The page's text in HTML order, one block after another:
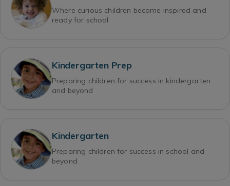
Where curious children become inspired and
ready for school
Kindergarten Prep
Preparing children for success in kindergarten
and beyond
Kindergarten
Preparing children for success in school and
beyond